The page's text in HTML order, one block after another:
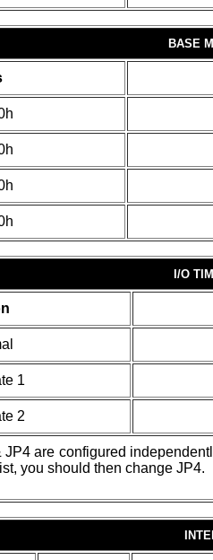
BASE
I/O
1
2
JP4 are configured
you should then change JP4.